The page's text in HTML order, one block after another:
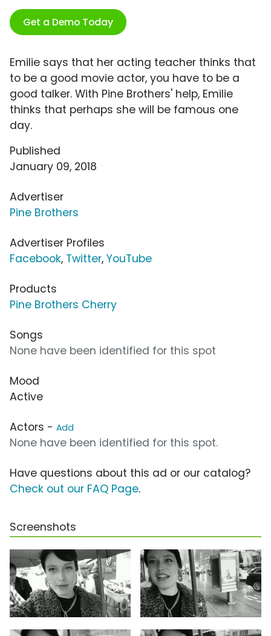
Get a Demo Today
Emilie says that her acting teacher thinks that
to be a good movie actor, you have to be a
good talker. With Pine Brothers' help, Emilie
thinks that perhaps she will be famous one
day.
Published
January 09, 2018
Advertiser
Pine Brothers
Advertiser Profiles
Facebook, Twitter, YouTube
Products
Pine Brothers Cherry
Songs
None have been identified for this spot
Mood
Active
Actors - Add
None have been identified for this spot.
Have questions about this ad or our catalog?
Check out our FAQ Page.
Screenshots